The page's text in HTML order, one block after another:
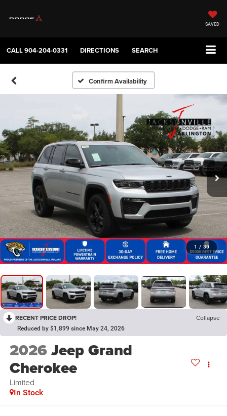
SAVED
CALL904-204-0331 DIRECTIONS SEARCH
Confirm Availability
1 / 30
RECENT PRICE DROP! Collapse
Reduced by $1,899 since May 24, 2026
2026Jeep Grand
Cherokee
Limited
In Stock